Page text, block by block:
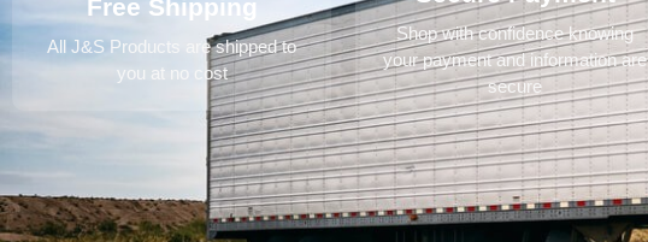
Free Shipping
All J&S Products are shipped to
you at no cost
Shop with confidence knowing
your payment and information are
secure